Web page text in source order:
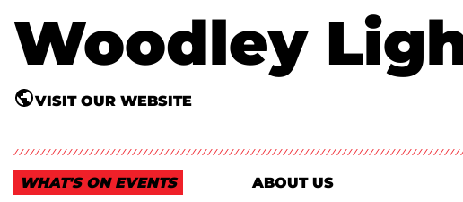
Woodley
VISIT OUR WEBSITE
WHAT'S ON EVENTS ABOUT US